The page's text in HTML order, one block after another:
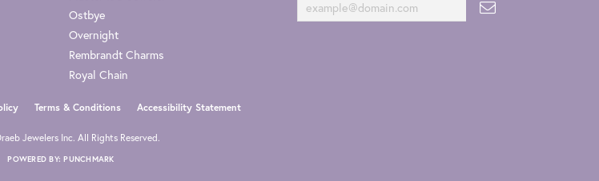
Ostbye
Overnight
Rembrandt Charms
Royal Chain
Terms & Conditions Accessibility Statement
Jewelers Inc. All Rights Reserved.
POWERED BY:PUNCHMARK